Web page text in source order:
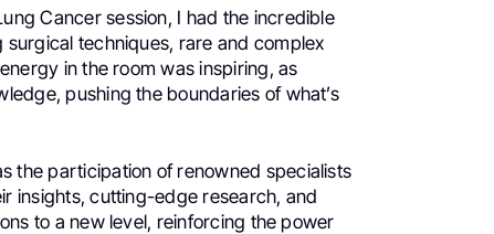
Cancer session, I had the incredible
techniques, rare and complex
in the room was inspiring, as
pushing the boundaries of what’s
the participation of renowned specialists
insights, cutting-edge research, and
to a new level, reinforcing the power